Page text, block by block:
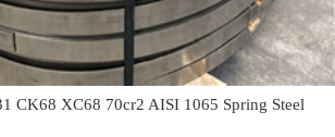
CK68 XC68 70cr2 AISI 1065 Spring Steel